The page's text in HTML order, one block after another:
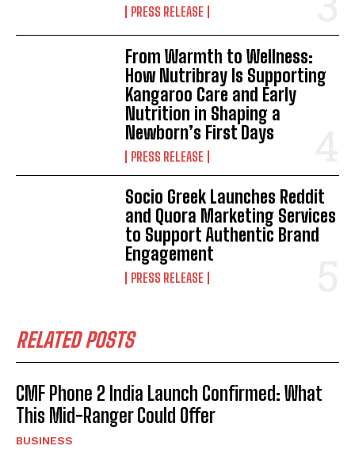
PRESS RELEASE
From Warmth to Wellness:
How Nutribray Is Supporting
Kangaroo Care and Early
Nutrition in Shaping a
Newborn’s First Days
PRESS RELEASE
Socio Greek Launches Reddit
and Quora Marketing Services
to Support Authentic Brand
Engagement
PRESS RELEASE
RELATED POSTS
CMF Phone 2 India Launch Confirmed: What
This Mid-Ranger Could Offer
BUSINESS